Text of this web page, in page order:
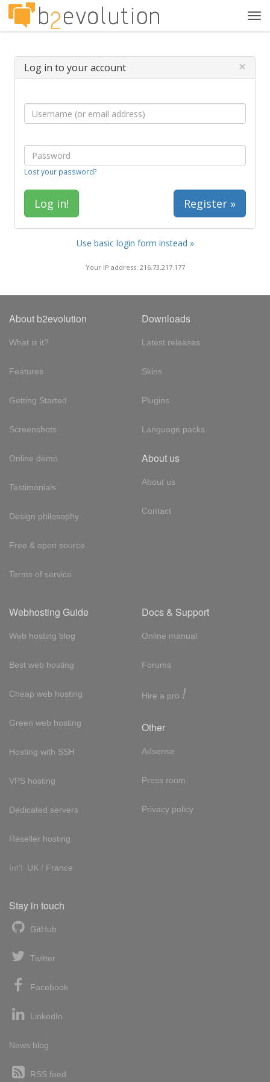
Log in to your account ×
Lost your password?
Register »
Use basic login form instead »
Your IP address: 216.73.217.177
About b2evolution
What is it?
Features
Getting Started
Screenshots
Online demo
Testimonials
Design philosophy
Free & open source
Terms of service
Downloads
Latest releases
Skins
Plugins
Language packs
About us
About us
Contact
Webhosting Guide
Web hosting blog
Best web hosting
Cheap web hosting
Green web hosting
Hosting with SSH
VPS hosting
Dedicated servers
Reseller hosting
Int'l: UK / France
Docs & Support
Online manual
Forums
Hire a pro !
Other
Adsense
Press room
Privacy policy
Stay in touch
GitHub
Twitter
Facebook
LinkedIn
News blog
RSS feed